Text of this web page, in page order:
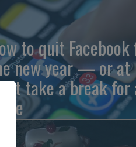
to quit
new year — or at
take a break for
while